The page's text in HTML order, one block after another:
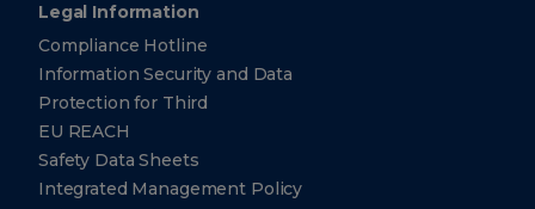
Legal Information
Compliance Hotline
Information Security and Data
Protection for Third
EU REACH
Safety Data Sheets
Integrated Management Policy